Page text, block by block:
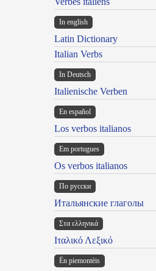
In english
Latin Dictionary
Italian Verbs
In Deutsch
Italienische Verben
En español
Los verbos italianos
Em portugues
Os verbos italianos
По русски
Итальянские глаголы
Στα ελληνικά
Ιταλικό Λεξικό
Ën piemontèis